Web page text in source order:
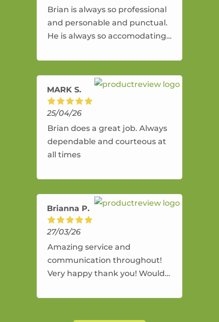
Brian is always so professional
and personable and punctual.
He is always so accomodating
amazing service.
MARK S.
25/04/26
Brian does a great job. Always
dependable and courteous at
all times
Brianna P.
27/03/26
Amazing service and
communication throughout!
Very happy thank you! Would
and will use again.